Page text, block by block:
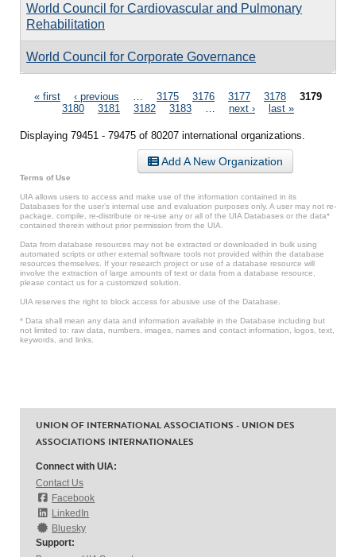
World Council for Cardiovascular and Pulmonary
Rehabilitation
World Council for Corporate Governance
Pages
« first ‹ previous 3175 3176 3177 3178
3179
3180
3181 3182 3183 next › last »
Displaying 79451 - 79475 of 80207 international organizations.
Add A New Organization
Terms of Use
UIA allows users to access and make use of the information contained in its
Databases for the user’s internal use and evaluation purposes only. A user may not re-
package, compile, re-distribute or re-use any or all of the UIA Databases or the data*
contained therein without prior permission from the UIA.
Data from database resources may not be extracted or downloaded in bulk using
automated scripts or other external software tools not provided within the database
resources themselves. If your research project or use of a database resource will
involve the extraction of large amounts of text or data from a database resource,
please contact us for a customized solution.
UIA reserves the right to block access for abusive use of the Database.
* Data shall mean any data and information available in the Database including but
not limited to: raw data, numbers, images, names and contact information, logos, text,
keywords, and links.
UNION OF INTERNATIONAL ASSOCIATIONS - UNION DES
ASSOCIATIONS INTERNATIONALES
Connect with UIA:
Contact Us
Facebook
LinkedIn
Bluesky
Support: